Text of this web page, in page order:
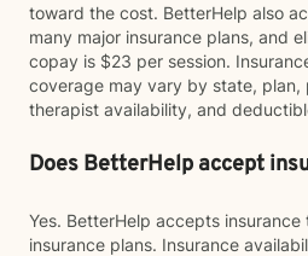
toward the cost. BetterHelp also
many major insurance plans, and
copay is $23 per session.
coverage may vary by state, plan,
therapist availability, and
Does BetterHelp accept
Yes. BetterHelp accepts
insurance plans. Insurance